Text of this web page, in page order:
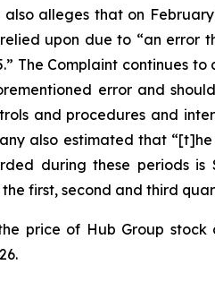
also alleges that on
upon due to “an error
The Complaint continues
error and
and procedures and
also estimated that
during these periods is
first, second and third
price of Hub Group